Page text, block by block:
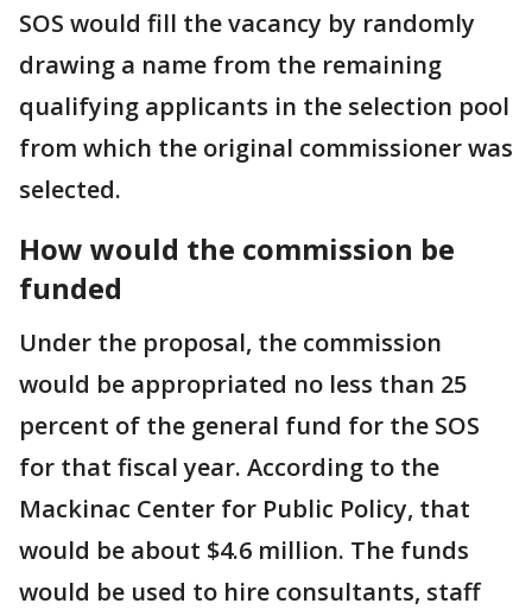
SOS would fill the vacancy by randomly
drawing a name from the remaining
qualifying applicants in the selection pool
from which the original commissioner was
selected.
How would the commission be
funded
Under the proposal, the commission
would be appropriated no less than 25
percent of the general fund for the SOS
for that fiscal year. According to the
Mackinac Center for Public Policy, that
would be about $4.6 million. The funds
would be used to hire consultants, staff